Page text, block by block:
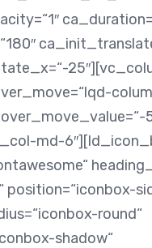
md-
position=“iconbox-
round“
shadow“